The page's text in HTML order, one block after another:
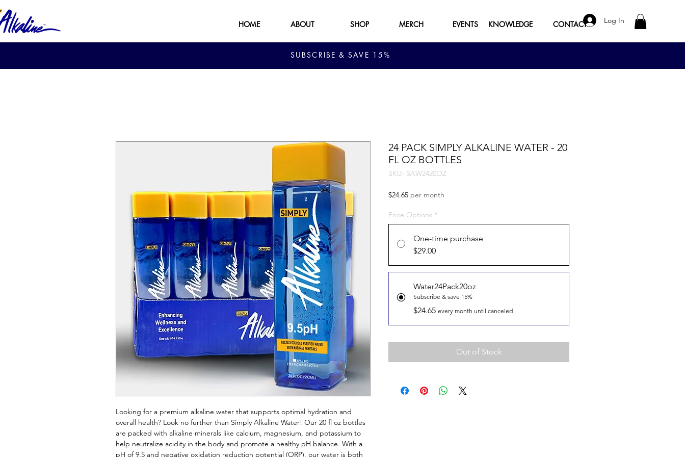
Log In
HOME ABOUT SHOP MERCH EVENTS KNOWLEDGE CONTACT
SUBSCRIBE & SAVE 15%
Looking for a premium alkaline water that supports optimal hydration and
overall health? Look no further than Simply Alkaline Water! Our 20 fl oz bottles
are packed with alkaline minerals like calcium, magnesium, and potassium to
help neutralize acidity in the body and promote a healthy pH balance. With a
pH of 9.5 and negative oxidation reduction potential (ORP), our water is both
24 PACK SIMPLY ALKALINE WATER - 20
FL OZ BOTTLES
SKU: SAW2420OZ
$24.65Price
per month
Price Options *
One-time purchase
$29.00
Water24Pack20oz
Subscribe & save 15%
$24.65 every month until canceled
Out of Stock